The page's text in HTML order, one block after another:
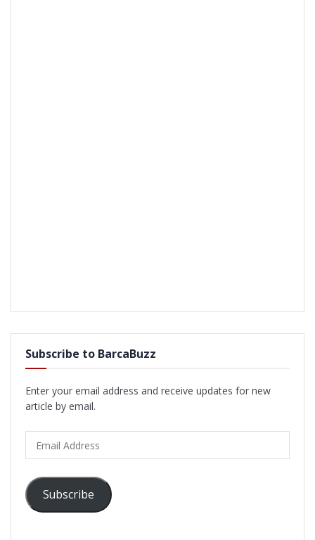
Subscribe to BarcaBuzz
Enter your email address and receive updates for new
article by email.
Address
Subscribe